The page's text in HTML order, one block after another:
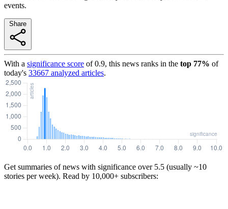
events.
With a significance score of0.9, this news ranks in the top 77% of
today's 33667 analyzed articles.
Get summaries of news with significance over 5.5 (usually ~10
stories per week). Read by 10,000+ subscribers: